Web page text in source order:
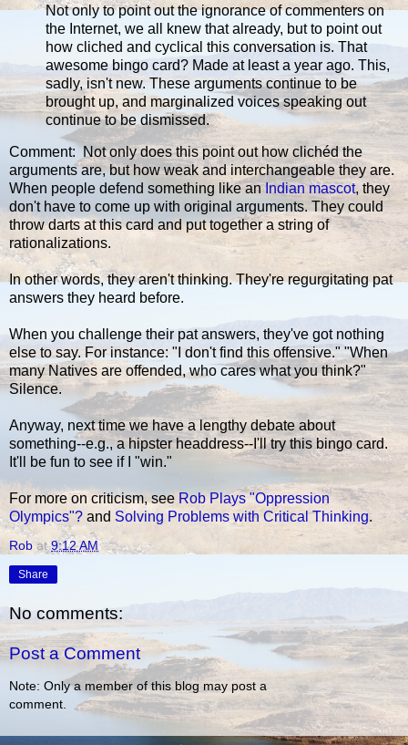
Not only to point out the ignorance of commenters on
the Internet, we all knew that already, but to point out
how cliched and cyclical this conversation is. That
awesome bingo card? Made at least a year ago. This,
sadly, isn't new. These arguments continue to be
brought up, and marginalized voices speaking out
continue to be dismissed.
Comment: Not only does this point out how clichéd the
arguments are, but how weak and interchangeable they are.
When people defend something like anIndian mascot, they
don't have to come up with original arguments. They could
throw darts at this card and put together a string of
rationalizations.
In other words, they aren't thinking. They're regurgitating pat
answers they heard before.
When you challenge their pat answers, they've got nothing
else to say. For instance: "I don't find this offensive." "When
many Natives are offended, who cares what you think?"
Silence.
Anyway, next time we have a lengthy debate about
something--e.g., a hipster headdress--I'll try this bingo card.
It'll be fun to see if I "win."
For more on criticism, see Rob Plays "Oppression
Olympics"? and Solving Problems with Critical Thinking.
Rob at9:12 AM
Share
No comments:
Post a Comment
Note: Only a member of this blog may post a
comment.